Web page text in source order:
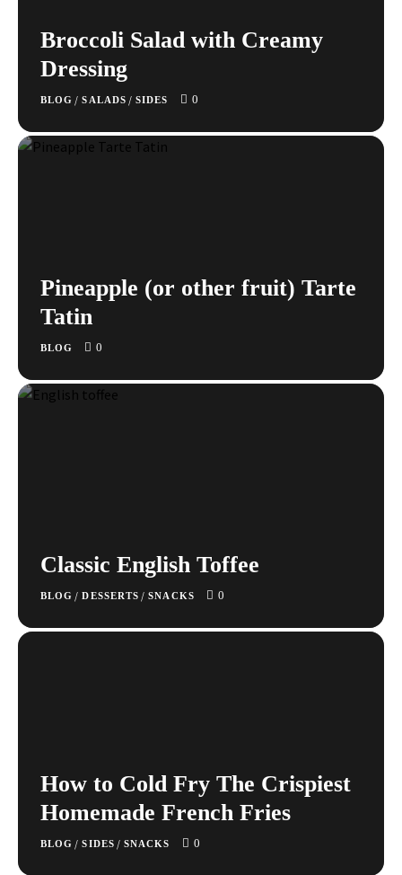
Broccoli Salad with Creamy
Dressing
BLOG / SALADS / SIDES 0
Pineapple (or other fruit) Tarte
Tatin
BLOG 0
Classic English Toffee
BLOG / DESSERTS / SNACKS 0
How to Cold Fry The Crispiest
Homemade French Fries
BLOG / SIDES / SNACKS 0